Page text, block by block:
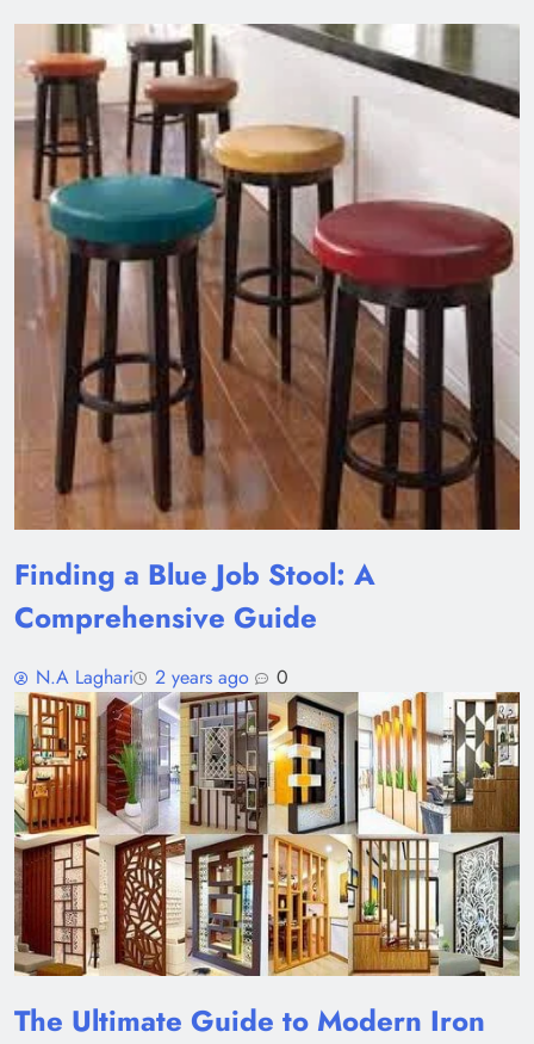
Finding a Blue Job Stool: A
Comprehensive Guide
N.A Laghari 2 years ago 0
The Ultimate Guide to Modern Iron